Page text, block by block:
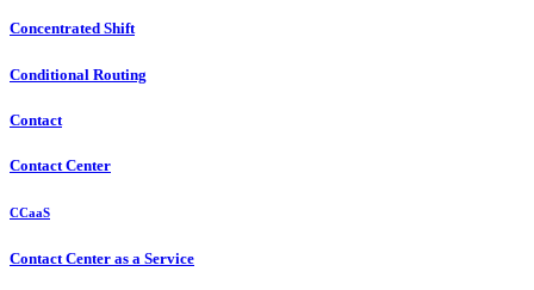
Concentrated Shift
Conditional Routing
Contact
Contact Center
CCaaS
Contact Center as a Service